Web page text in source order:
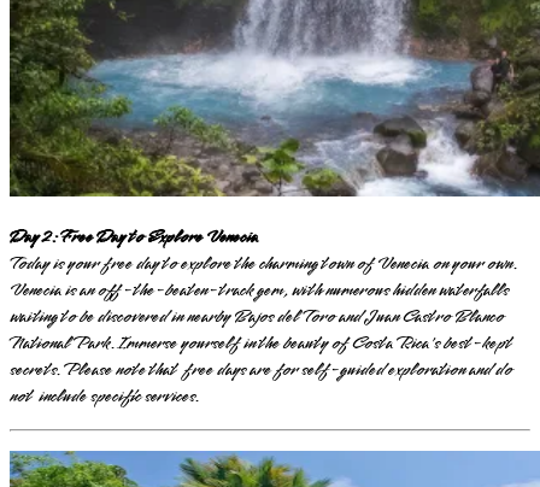
Day 2: Free Day to Explore Venecia
Today is your free day to explore the charming town of Venecia on your own.
Venecia is an off-the-beaten-track gem, with numerous hidden waterfalls
waiting to be discovered in nearby Bajos del Toro and Juan Castro Blanco
National Park. Immerse yourself in the beauty of Costa Rica's best-kept
secrets. Please note that free days are for self-guided exploration and do
not include specific services.